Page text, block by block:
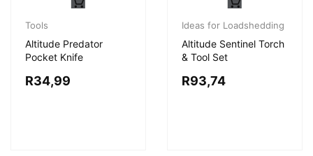
Tools
Altitude Predator
Pocket Knife
R34,99
Ideas for Loadshedding
Altitude Sentinel Torch
& Tool Set
R93,74